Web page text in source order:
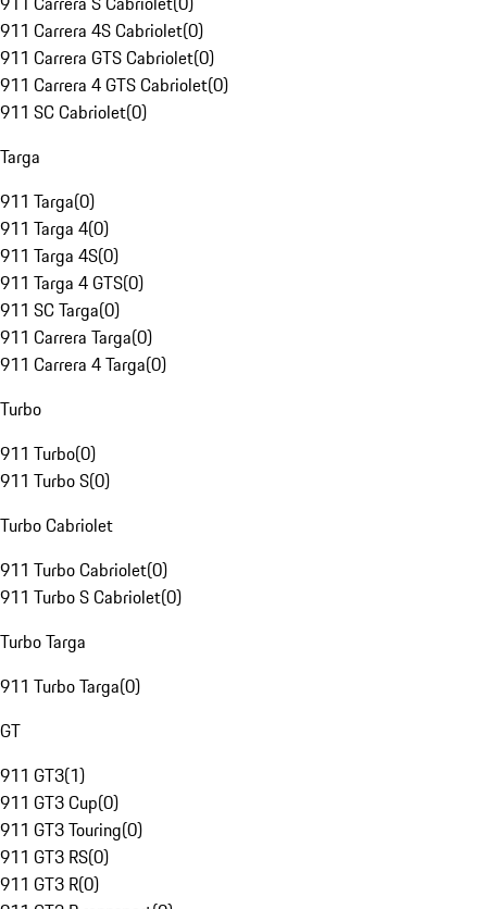
911 Carrera 4S Cabriolet(0)
911 Carrera GTS Cabriolet(0)
911 Carrera 4 GTS Cabriolet(0)
911 SC Cabriolet(0)
Targa
911 Targa(0)
911 Targa 4(0)
911 Targa 4S(0)
911 Targa 4 GTS(0)
911 SC Targa(0)
911 Carrera Targa(0)
911 Carrera 4 Targa(0)
Turbo
911 Turbo(0)
911 Turbo S(0)
Turbo Cabriolet
911 Turbo Cabriolet(0)
911 Turbo S Cabriolet(0)
Turbo Targa
911 Turbo Targa(0)
GT
911 GT3(1)
911 GT3 Cup(0)
911 GT3 Touring(0)
911 GT3 RS(0)
911 GT3 R(0)